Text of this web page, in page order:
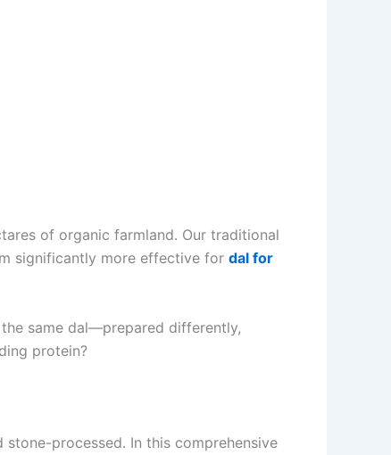
of organic farmland. Our traditional
significantly more effective for dal for
same dal—prepared differently,
protein?
processed. In this comprehensive